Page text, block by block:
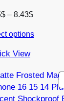
$ – 8.43$Price
6.55$
options
View